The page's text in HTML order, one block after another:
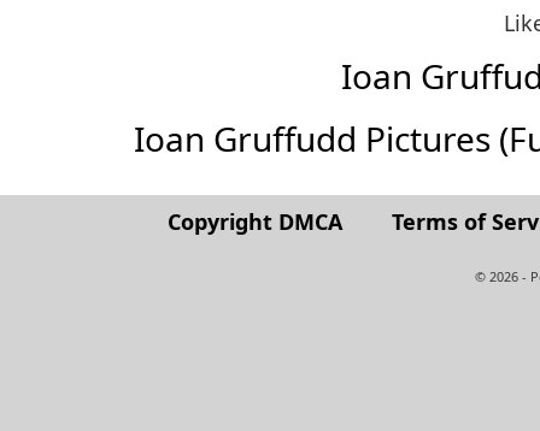
Ioan
Ioan Gruffudd Pictures
Copyright DMCA Terms of
© 2026 -